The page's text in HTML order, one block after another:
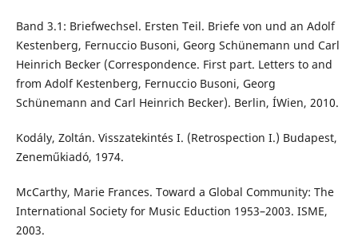
Band 3.1: Briefwechsel. Ersten Teil. Briefe von und an Adolf
Kestenberg, Fernuccio Busoni, Georg Schünemann und Carl
Heinrich Becker (Correspondence. First part. Letters to and
from Adolf Kestenberg, Fernuccio Busoni, Georg
Schünemann and Carl Heinrich Becker). Berlin, ÍWien, 2010.
Kodály, Zoltán. Visszatekintés I. (Retrospection I.) Budapest,
Zeneműkiadó, 1974.
McCarthy, Marie Frances. Toward a Global Community: The
International Society for Music Eduction 1953–2003. ISME,
2003.